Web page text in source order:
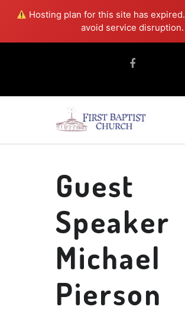
Hosting plan for this site has expired.
avoid service disruption.
Guest
Speaker
Michael
Pierson